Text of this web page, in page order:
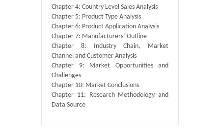
Chapter 4: Country Level Sales Analysis
Chapter 5: Product Type Analysis
Chapter 6: Product Application Analysis
Chapter 7: Manufacturers’ Outline
Chapter 8: Industry Chain, Market
Channel and Customer Analysis
Chapter 9: Market Opportunities and
Challenges
Chapter 10: Market Conclusions
Chapter 11: Research Methodology and
Data Source